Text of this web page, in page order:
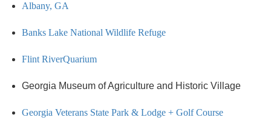
Albany, GA
Banks Lake National Wildlife Refuge
Flint RiverQuarium
Georgia Museum of Agriculture and Historic Village
Georgia Veterans State Park & Lodge + Golf Course